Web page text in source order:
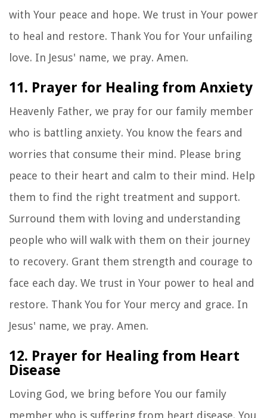
with Your peace and hope. We trust in Your power
to heal and restore. Thank You for Your unfailing
love. In Jesus' name, we pray. Amen.
11. Prayer for Healing from Anxiety
Heavenly Father, we pray for our family member
who is battling anxiety. You know the fears and
worries that consume their mind. Please bring
peace to their heart and calm to their mind. Help
them to find the right treatment and support.
Surround them with loving and understanding
people who will walk with them on their journey
to recovery. Grant them strength and courage to
face each day. We trust in Your power to heal and
restore. Thank You for Your mercy and grace. In
Jesus' name, we pray. Amen.
12. Prayer for Healing from Heart
Disease
Loving God, we bring before You our family
member who is suffering from heart disease. You